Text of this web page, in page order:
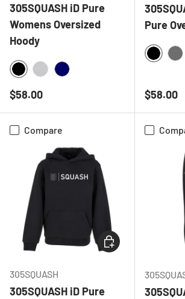
305SQUASH iD Pure
Womens Oversized
Hoody
BLACK
Regular price
$58.00
Pure
BLACK
Regular
$58.00
Compare
305SQUASH
305SQUASH iD Pure
CHOOSE OPTIONS